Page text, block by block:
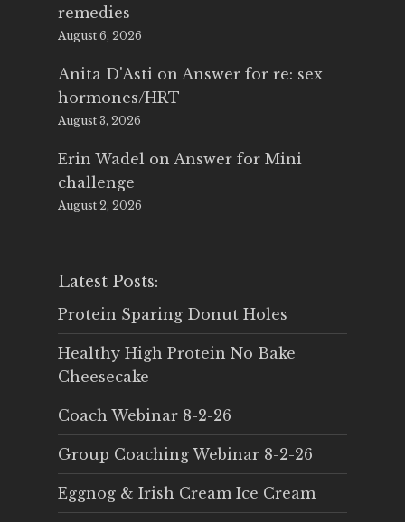
remedies
August 6, 2026
Anita D'Asti on Answer for re: sex
hormones/HRT
August 3, 2026
Erin Wadel on Answer for Mini
challenge
August 2, 2026
Latest Posts:
Protein Sparing Donut Holes
Healthy High Protein No Bake
Cheesecake
Coach Webinar 8-2-26
Group Coaching Webinar 8-2-26
Eggnog & Irish Cream Ice Cream